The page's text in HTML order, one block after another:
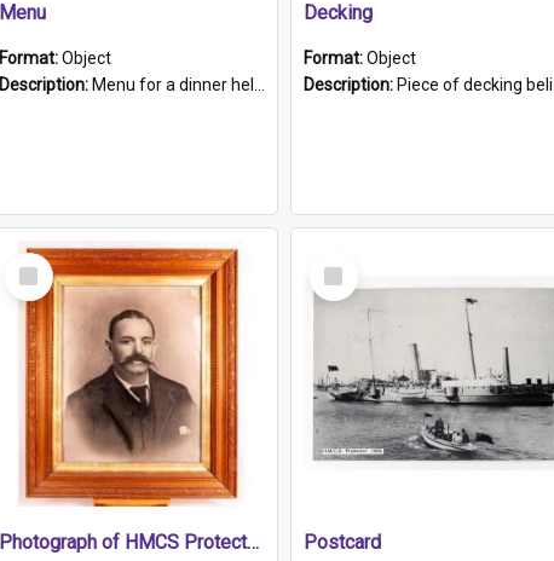
Menu
Format:Object
Description: Menu for a dinner held during Navy Week 1984 to celebrate the arrival in South Australia of HMCS Protector which arrived at The Semaphore at 6.00am on Tuesday 30th September 1884. Held on board H...
Decking
Format:Object
Description: Piece of decking believed to be from the "HMCS Protector". A single piece of decking that tapers to a point. Stamped on the wider part of the plank is the black text "The Nautical...Eum/ Port Ade...
Select
Item
Photograph of HMCS Protector gunner
Select
Item
Postcard